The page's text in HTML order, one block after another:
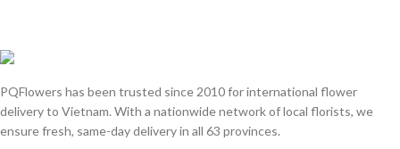
PQFlowers has been trusted since 2010 for international flower
delivery to Vietnam. With a nationwide network of local florists, we
ensure fresh, same-day delivery in all 63 provinces.